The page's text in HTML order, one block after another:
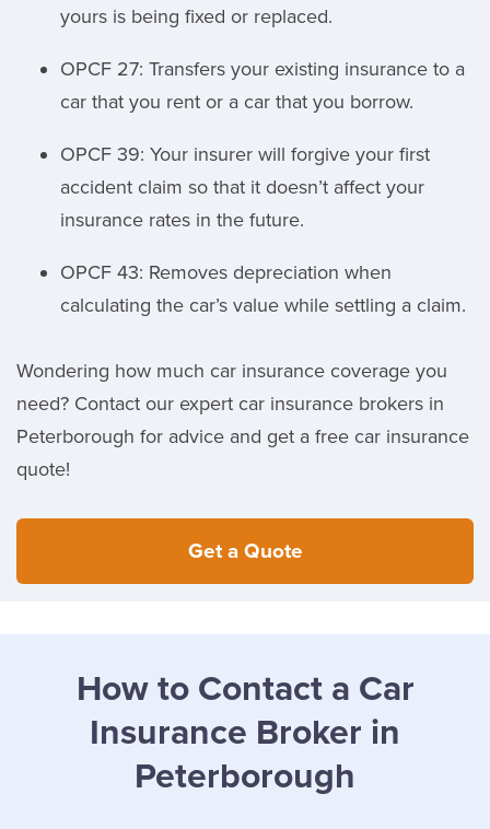
yours is being fixed or replaced.
OPCF 27: Transfers your existing insurance to a
car that you rent or a car that you borrow.
OPCF 39: Your insurer will forgive your first
accident claim so that it doesn’t affect your
insurance rates in the future.
OPCF 43: Removes depreciation when
calculating the car’s value while settling a claim.
Wondering how much car insurance coverage you
need? Contact our expert car insurance brokers in
Peterborough for advice and get a free car insurance
quote!
Get a Quote
How to Contact a Car
Insurance Broker in
Peterborough